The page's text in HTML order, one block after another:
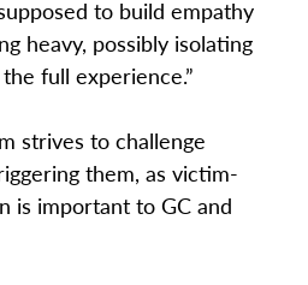
to build empathy
heavy, possibly isolating
full experience.”
strives to challenge
them, as victim-
is important to GC and